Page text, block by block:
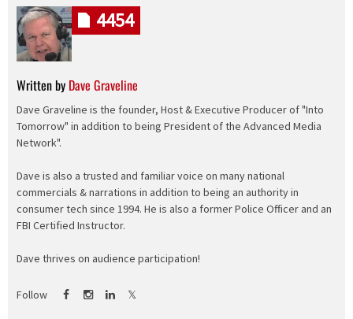
Written by Dave Graveline
Dave Graveline is the founder, Host & Executive Producer of "Into
Tomorrow" in addition to being President of the Advanced Media
Network".
Dave is also a trusted and familiar voice on many national
commercials & narrations in addition to being an authority in
consumer tech since 1994. He is also a former Police Officer and an
FBI Certified Instructor.
Dave thrives on audience participation!
Follow
4454